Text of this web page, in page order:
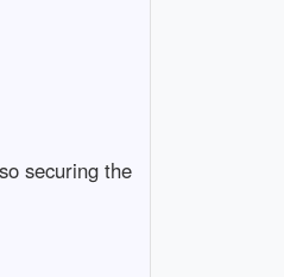
securing the